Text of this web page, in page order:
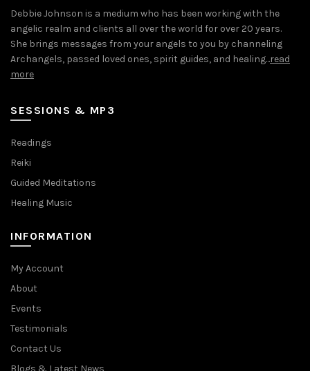
Debbie Johnson is a medium who has been working with the
angelic realm and clients all over the world for over 20 years.
She brings messages from your angels to you by channeling
Archangels, passed loved ones, spirit guides, and healing...read
more
SESSIONS & MP3
Readings
Reiki
Guided Meditations
Healing Music
INFORMATION
My Account
About
Events
Testimonials
Contact Us
Blogs & Latest News